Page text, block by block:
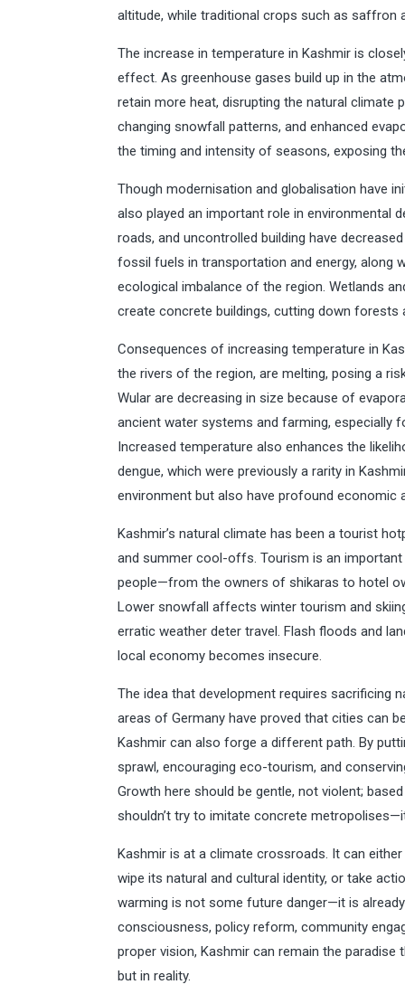
altitude, while traditional crops such as saffron
The increase in temperature in Kashmir is
effect. As greenhouse gases build up in the
retain more heat, disrupting the natural climate
changing snowfall patterns, and enhanced
the timing and intensity of seasons, exposing
Though modernisation and globalisation have
also played an important role in environmental
roads, and uncontrolled building have
fossil fuels in transportation and energy, along
ecological imbalance of the region. Wetlands
create concrete buildings, cutting down forests
Consequences of increasing temperature in
the rivers of the region, are melting, posing a
Wular are decreasing in size because of
ancient water systems and farming, especially
Increased temperature also enhances the
dengue, which were previously a rarity in
environment but also have profound economic
Kashmir’s natural climate has been a tourist
and summer cool-offs. Tourism is an
people—from the owners of shikaras to hotel
Lower snowfall affects winter tourism and
erratic weather deter travel. Flash floods and
local economy becomes insecure.
The idea that development requires sacrificing
areas of Germany have proved that cities can
Kashmir can also forge a different path. By
sprawl, encouraging eco-tourism, and
Growth here should be gentle, not violent;
shouldn’t try to imitate concrete
Kashmir is at a climate crossroads. It can
wipe its natural and cultural identity, or take
warming is not some future danger—it is
consciousness, policy reform, community
proper vision, Kashmir can remain the
but in reality.